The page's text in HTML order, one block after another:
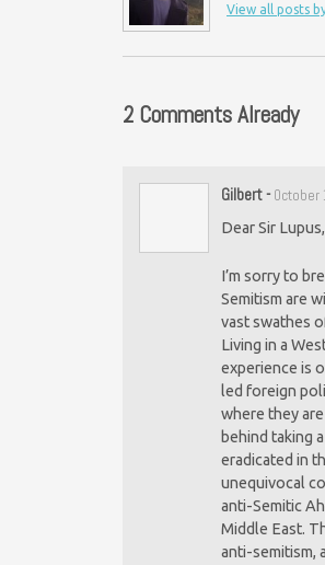
View all posts
2 Comments Already
Gilbert-
Dear Sir Lupus,
I’m sorry to
Semitism are
vast swathes
Living in a
experience is
led foreign
where they
behind taking
eradicated in
unequivocal
anti-Semitic
Middle East.
anti-semitism,